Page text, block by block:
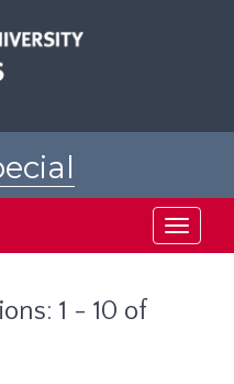
Toggle
1 - 10 of